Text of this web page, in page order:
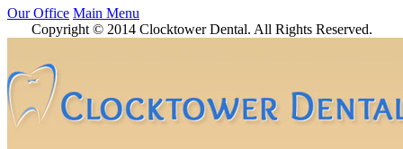
Our Office Main Menu
Copyright © 2014 Clocktower Dental. All Rights Reserved.